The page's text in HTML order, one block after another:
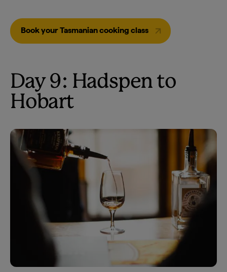
Book your Tasmanian cooking class
Day 9: Hadspen to
Hobart